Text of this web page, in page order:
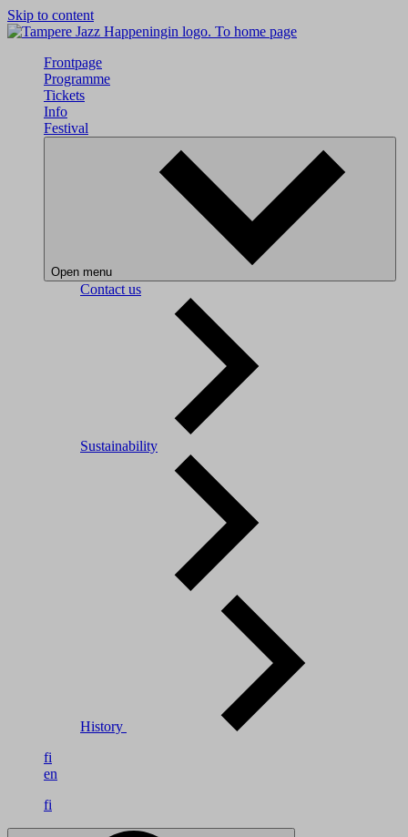
Skip to content
To home page
Frontpage
Programme
Tickets
Info
Festival
Open menu
Contact us
Sustainability
History
fi
en
fi